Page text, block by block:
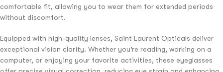
comfortable fit, allowing you to wear them for extended periods
without discomfort.
Equipped with high-quality lenses, Saint Laurent Opticals deliver
exceptional vision clarity. Whether you’re reading, working on a
computer, or enjoying your favorite activities, these eyeglasses